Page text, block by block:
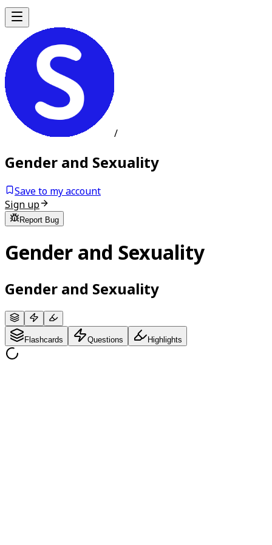
/
Gender and Sexuality
Save to my account
Sign up
Report Bug
Gender and Sexuality
Gender and Sexuality
Flashcards Questions Highlights